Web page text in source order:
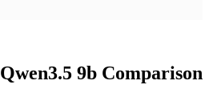
Qwen3.5 9b Comparison